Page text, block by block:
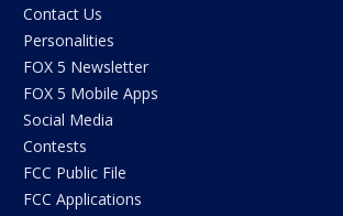
Contact Us
Personalities
FOX 5 Newsletter
FOX 5 Mobile Apps
Social Media
Contests
FCC Public File
FCC Applications